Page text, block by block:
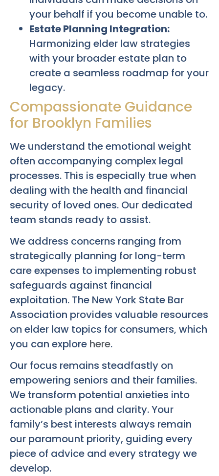
your behalf if you become unable to.
Estate Planning Integration:
Harmonizing elder law strategies
with your broader estate plan to
create a seamless roadmap for your
legacy.
Compassionate Guidance
for Brooklyn Families
We understand the emotional weight
often accompanying complex legal
processes. This is especially true when
dealing with the health and financial
security of loved ones. Our dedicated
team stands ready to assist.
We address concerns ranging from
strategically planning for long-term
care expenses to implementing robust
safeguards against financial
exploitation. The New York State Bar
Association provides valuable resources
on elder law topics for consumers, which
you can explore here.
Our focus remains steadfastly on
empowering seniors and their families.
We transform potential anxieties into
actionable plans and clarity. Your
family’s best interests always remain
our paramount priority, guiding every
piece of advice and every strategy we
develop.